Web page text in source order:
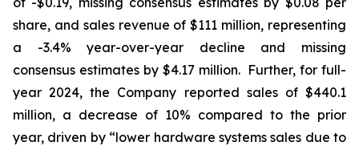
share, and sales revenue of $111 million, representing
a -3.4% year-over-year decline and missing
consensus estimates by $4.17 million. Further, for full-
year 2024, the Company reported sales of $440.1
million, a decrease of 10% compared to the prior
year, driven by “lower hardware systems sales due to